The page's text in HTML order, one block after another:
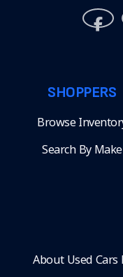
SHOPPERS
Browse
Search By Make
About Used Cars